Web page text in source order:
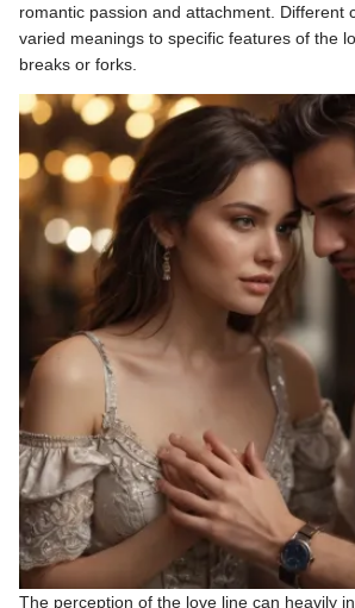
romantic passion and attachment. Different
varied meanings to specific features of the
breaks or forks.
The perception of the love line can heavily